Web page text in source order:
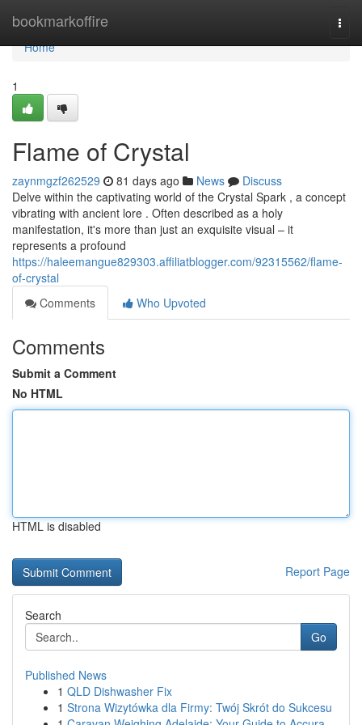
bookmarkoffire
Home
Home
1
Flame of Crystal
zaynmgzf262529 81 days ago News
Discuss
Delve within the captivating world of the Crystal Spark , a concept
vibrating with ancient lore . Often described as a holy
manifestation, it's more than just an exquisite visual – it
represents a profound
https://haleemangue829303.affiliatblogger.com/92315562/flame-
of-crystal
Comments
Who Upvoted
Comments
Submit a Comment
No HTML
HTML is disabled
Report Page
Search
Go
Published News
1 QLD Dishwasher Fix
1 Strona Wizytówka dla Firmy: Twój Skrót do Sukcesu